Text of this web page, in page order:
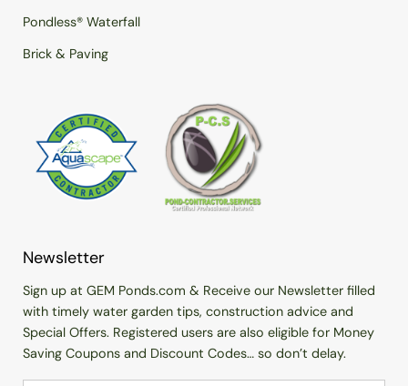
Pondless® Waterfall
Brick & Paving
Newsletter
Sign up at GEM Ponds.com & Receive our Newsletter filled
with timely water garden tips, construction advice and
Special Offers. Registered users are also eligible for Money
Saving Coupons and Discount Codes… so don’t delay.